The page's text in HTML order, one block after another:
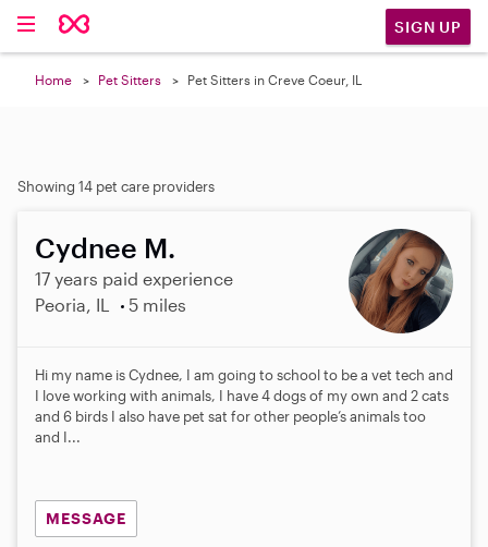
SIGN UP
Home Pet Sitters Pet Sitters in Creve Coeur, IL
Showing 14 pet care providers
Cydnee M.
17 years paid experience
Peoria, IL
5 miles
Hi my name is Cydnee, I am going to school to be a vet tech and
I love working with animals, I have 4 dogs of my own and 2 cats
and 6 birds I also have pet sat for other people’s animals too
and I...
MESSAGE